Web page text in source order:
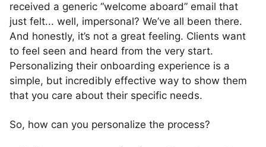
received a generic “welcome aboard” email that
just felt... well, impersonal? We’ve all been there.
And honestly, it’s not a great feeling. Clients want
to feel seen and heard from the very start.
Personalizing their onboarding experience is a
simple, but incredibly effective way to show them
that you care about their specific needs.
So, how can you personalize the process?